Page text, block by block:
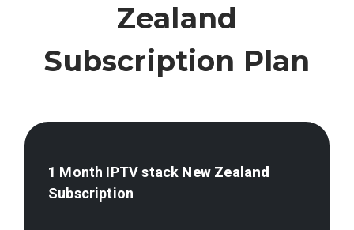
Zealand
Subscription Plan
1 Month IPTV stack New Zealand
Subscription